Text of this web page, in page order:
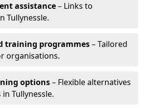
assistance– Links to
Tullynessle.
training programmes– Tailored
organisations.
options– Flexible alternatives
Tullynessle.